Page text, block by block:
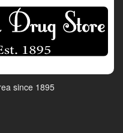
since 1895